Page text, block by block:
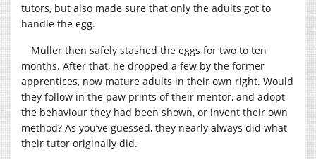
tutors, but also made sure that only the adults got to
handle the egg.
Müller then safely stashed the eggs for two to ten
months. After that, he dropped a few by the former
apprentices, now mature adults in their own right. Would
they follow in the paw prints of their mentor, and adopt
the behaviour they had been shown, or invent their own
method? As you’ve guessed, they nearly always did what
their tutor originally did.